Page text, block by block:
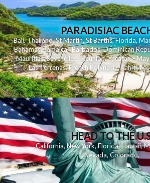
PARADISIAC
Bali,Thailand,St Martin,St Barths,Florida,
Bahamas,Jamaica,Barbados,Dominican
Mauritius,Seychelles,Reunion,Yucatan -
Las Terrenas,French Polynesia,Tahiti,
HEAD TO THE
California,New York,Florida, Hawaii,
Nevada,Colorado,